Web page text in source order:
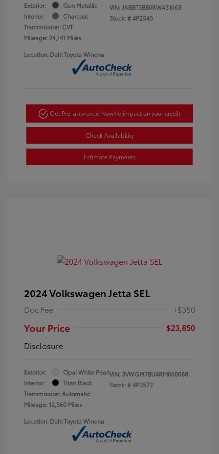
Exterior:
Gun Metallic
Interior:
Charcoal
Transmission: CVT
Mileage: 24,141 Miles
VIN:JN8BT3BB0RW431663
Stock: #4P2545
Location: Dahl Toyota Winona
Get Pre-approved NowNo impact on your credit
Check Availability
Estimate Payments
2024 Volkswagen Jetta SEL
Doc Fee +$350
Your Price
$23,850
Disclosure
Exterior:
Opal White Pearl
Interior:
Titan Black
Transmission: Automatic
Mileage: 12,560 Miles
VIN: 3VWGM7BU4RM060088
Stock: #4P2572
Location: Dahl Toyota Winona